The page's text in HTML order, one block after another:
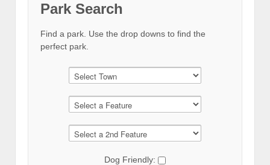
Park Search
Find a park. Use the drop downs to find the
perfect park.
Dog Friendly: